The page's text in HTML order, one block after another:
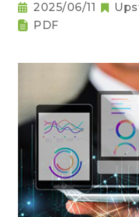
2025/06/11
PDF